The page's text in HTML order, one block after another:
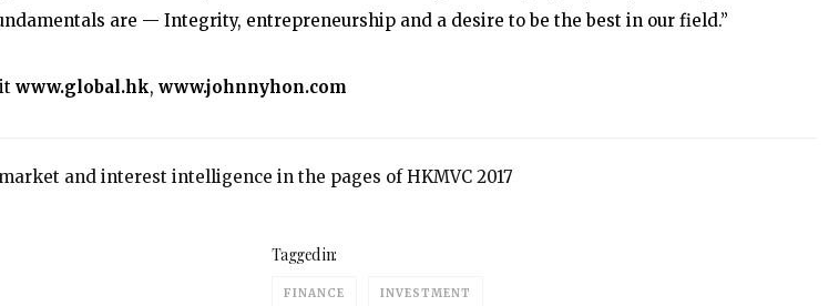
are — Integrity, entrepreneurship and a desire to be the best in our field.”
www.global.hk, www.johnnyhon.com
and interest intelligence in the pages of HKMVC 2017
Tagged in:
FINANCE INVESTMENT